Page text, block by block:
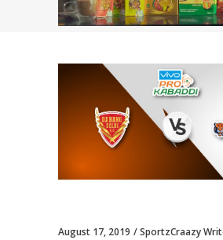
August 17, 2019 SportzCraazy